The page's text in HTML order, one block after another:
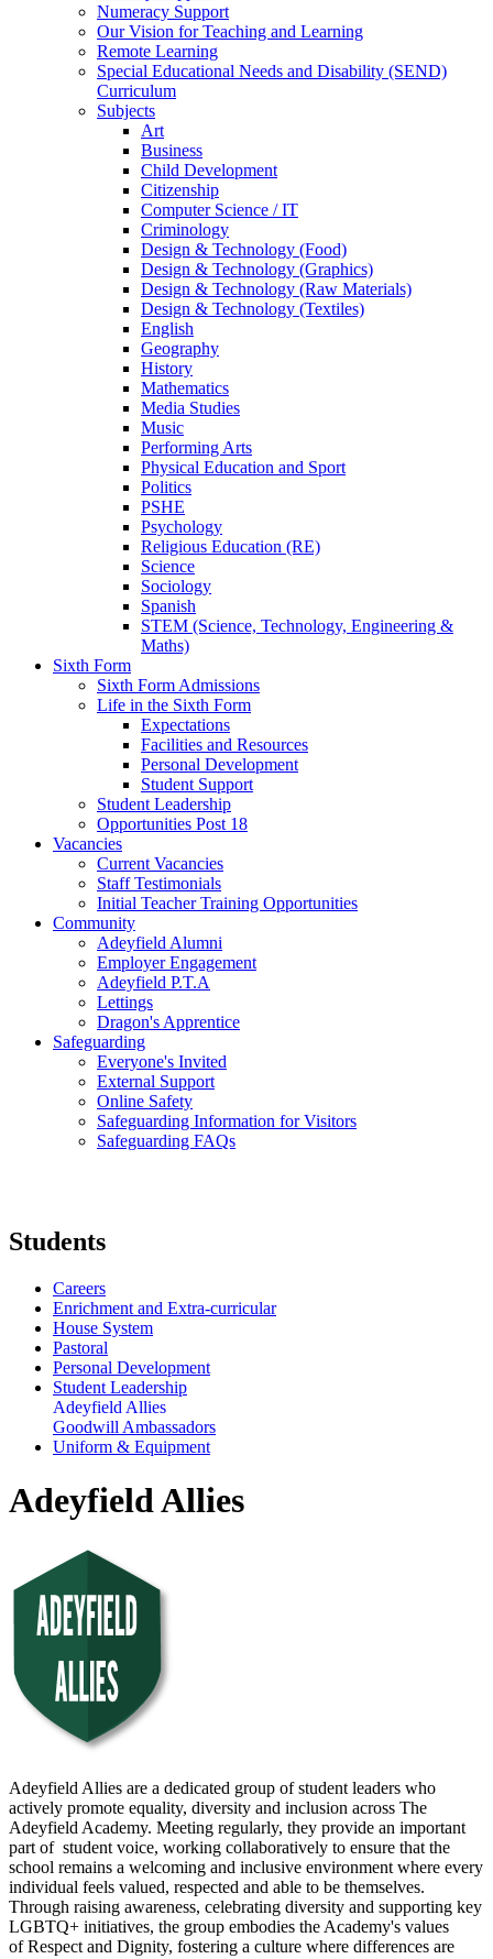
Numeracy Support
Our Vision for Teaching and Learning
Remote Learning
Special Educational Needs and Disability (SEND)
Curriculum
Subjects
Art
Business
Child Development
Citizenship
Computer Science / IT
Criminology
Design & Technology (Food)
Design & Technology (Graphics)
Design & Technology (Raw Materials)
Design & Technology (Textiles)
English
Geography
History
Mathematics
Media Studies
Music
Performing Arts
Physical Education and Sport
Politics
PSHE
Psychology
Religious Education (RE)
Science
Sociology
Spanish
STEM (Science, Technology, Engineering &
Maths)
Sixth Form
Sixth Form Admissions
Life in the Sixth Form
Expectations
Facilities and Resources
Personal Development
Student Support
Student Leadership
Opportunities Post 18
Vacancies
Current Vacancies
Staff Testimonials
Initial Teacher Training Opportunities
Community
Adeyfield Alumni
Employer Engagement
Adeyfield P.T.A
Lettings
Dragon's Apprentice
Safeguarding
Everyone's Invited
External Support
Online Safety
Safeguarding Information for Visitors
Safeguarding FAQs
Students
Careers
Enrichment and Extra-curricular
House System
Pastoral
Personal Development
Student Leadership
Adeyfield Allies
Goodwill Ambassadors
Uniform & Equipment
Adeyfield Allies
Adeyfield Allies are a dedicated group of student leaders who
actively promote equality, diversity and inclusion across The
Adeyfield Academy. Meeting regularly, they provide an important
part of student voice, working collaboratively to ensure that the
school remains a welcoming and inclusive environment where every
individual feels valued, respected and able to be themselves.
Through raising awareness, celebrating diversity and supporting key
LGBTQ+ initiatives, the group embodies the Academy's values
of Respect and Dignity, fostering a culture where differences are